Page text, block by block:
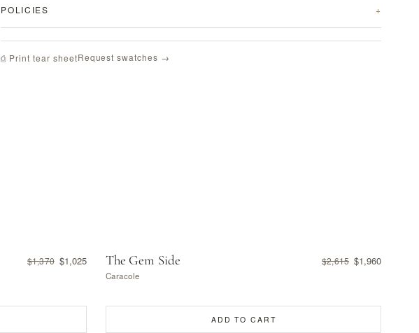
POLICIES
⎙ Print tear sheetRequest swatches →
$1,370 $1,025 The Gem Side $2,615 $1,960
Caracole
ADD TO CART